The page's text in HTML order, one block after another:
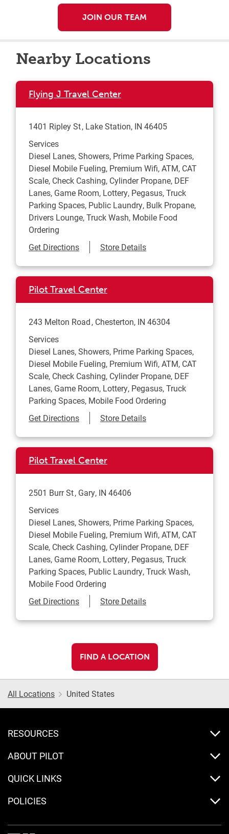
JOIN OUR TEAM
Nearby Locations
Flying J Travel Center
1401 Ripley St Lake Station, IN 46405
Services
Diesel Lanes, Showers, Prime Parking Spaces,
Diesel Mobile Fueling, Premium Wifi, ATM, CAT
Scale, Check Cashing, Cylinder Propane, DEF
Lanes, Game Room, Lottery, Pegasus, Truck
Parking Spaces, Public Laundry, Bulk Propane,
Drivers Lounge, Truck Wash, Mobile Food
Ordering
Get DirectionsLink Opens in New Tab
Store Details
Pilot Travel Center
243 Melton Road Chesterton, IN 46304
Services
Diesel Lanes, Showers, Prime Parking Spaces,
Diesel Mobile Fueling, Premium Wifi, ATM, CAT
Scale, Check Cashing, Cylinder Propane, DEF
Lanes, Game Room, Lottery, Pegasus, Truck
Parking Spaces, Mobile Food Ordering
Get DirectionsLink Opens in New Tab
Store Details
Pilot Travel Center
2501 Burr St Gary, IN 46406
Services
Diesel Lanes, Showers, Prime Parking Spaces,
Diesel Mobile Fueling, Premium Wifi, ATM, CAT
Scale, Check Cashing, Cylinder Propane, DEF
Lanes, Game Room, Lottery, Pegasus, Truck
Parking Spaces, Public Laundry, Truck Wash,
Mobile Food Ordering
Get DirectionsLink Opens in New Tab
Store Details
FIND A LOCATION
All Locations United States
RESOURCES
ABOUT PILOT
QUICK LINKS
POLICIES